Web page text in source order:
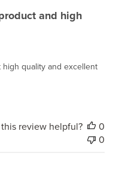
and high
quality and excellent
this review helpful?
0
0